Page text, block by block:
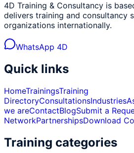
4D Training & Consultancy is
delivers training and consultancy
organizations internationally.
WhatsApp 4D
Quick links
HomeTrainingsTraining
DirectoryConsultationsIndustries
we areContactBlogSubmit a
NetworkPartnershipsDownload
Training categories